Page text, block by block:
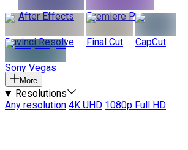
After Effects
Premiere Pro
Davinci Resolve Final Cut CapCut
Sony Vegas
More
Resolutions
Any resolution 4K UHD 1080p Full HD